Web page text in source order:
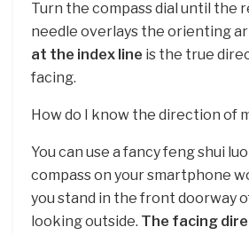
Turn the compass dial until the
needle overlays the orienting
at the index line is the true
facing.
How do I know the direction of
You can use a fancy feng shui
compass on your smartphone
you stand in the front doorway
looking outside. The facing